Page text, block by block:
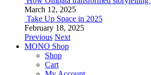
March 12, 2025
Take Up Space in 2025
February 18, 2025
Previous Next
MONO Shop
Shop
Cart